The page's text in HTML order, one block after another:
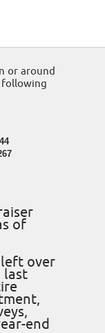
or around
following
of
left over
last
end